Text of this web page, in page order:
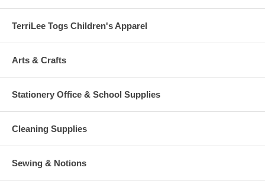
TerriLee Togs Children's Apparel
Arts & Crafts
Stationery Office & School Supplies
Cleaning Supplies
Sewing & Notions